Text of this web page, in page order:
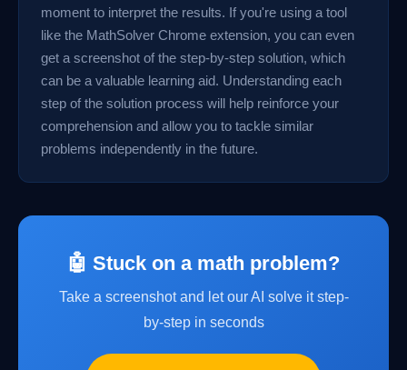
moment to interpret the results. If you're using a tool
like the MathSolver Chrome extension, you can even
get a screenshot of the step-by-step solution, which
can be a valuable learning aid. Understanding each
step of the solution process will help reinforce your
comprehension and allow you to tackle similar
problems independently in the future.
🤖 Stuck on a math problem?
Take a screenshot and let our AI solve it step-
by-step in seconds